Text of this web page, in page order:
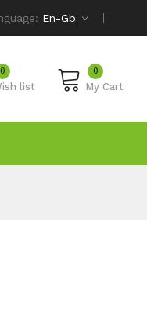
En-Gb
list
0 0
My Cart